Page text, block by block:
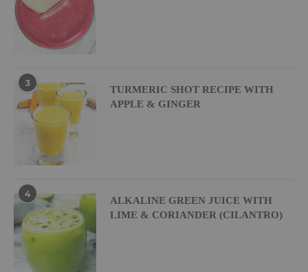
3
TURMERIC SHOT RECIPE WITH
APPLE & GINGER
4
ALKALINE GREEN JUICE WITH
LIME & CORIANDER (CILANTRO)